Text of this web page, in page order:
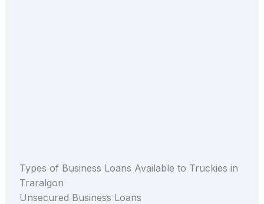
Types of Business Loans Available to Truckies in
Traralgon
Unsecured Business Loans